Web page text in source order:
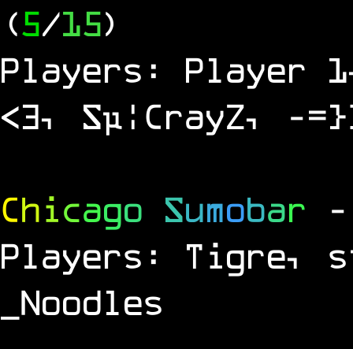
(5/15)
Players:
<3, Sµ¦CrayZ, -
Chicago Sumobar
Players: Tigre,
_Noodles